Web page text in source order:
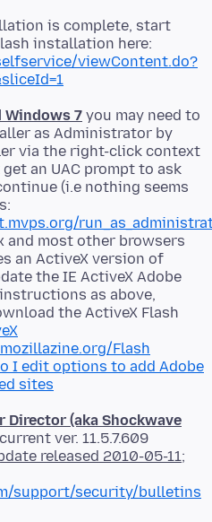
is complete, start
installation here:
viewContent.do?
Windows 7 you may need to
as Administrator by
via the right-click context
an UAC prompt to ask
(i.e nothing seems
and most other browsers
an ActiveX version of
the IE ActiveX Adobe
as above,
the ActiveX Flash
Flash
I edit options to add Adobe
sites
Director (aka Shockwave
ver. 11.5.7.609
released 2010-05-11;
support/security/bulletins